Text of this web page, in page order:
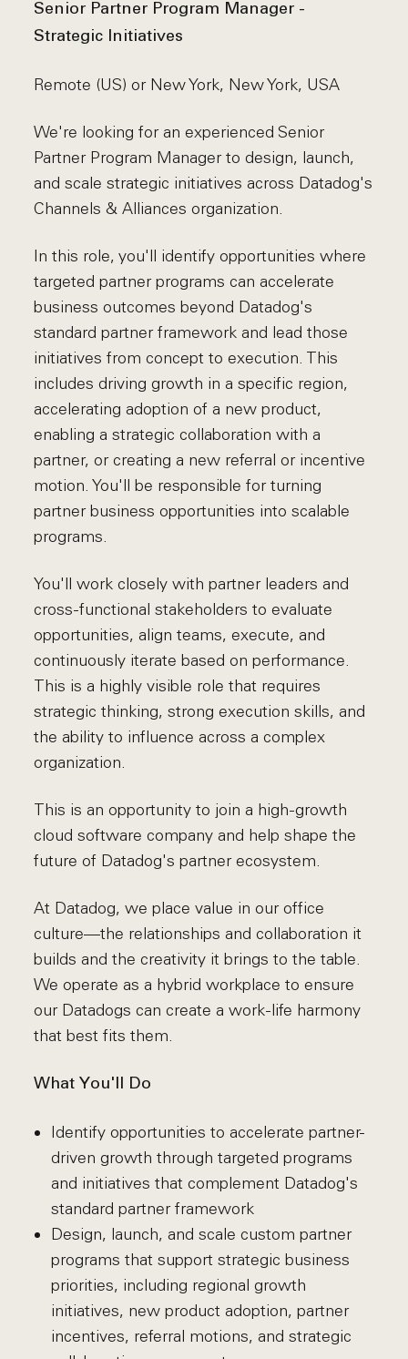
Senior Partner Program Manager -
Strategic Initiatives
Remote (US) or New York, New York, USA
We're looking for an experienced Senior
Partner Program Manager to design, launch,
and scale strategic initiatives across Datadog's
Channels & Alliances organization.
In this role, you'll identify opportunities where
targeted partner programs can accelerate
business outcomes beyond Datadog's
standard partner framework and lead those
initiatives from concept to execution. This
includes driving growth in a specific region,
accelerating adoption of a new product,
enabling a strategic collaboration with a
partner, or creating a new referral or incentive
motion. You'll be responsible for turning
partner business opportunities into scalable
programs.
You'll work closely with partner leaders and
cross-functional stakeholders to evaluate
opportunities, align teams, execute, and
continuously iterate based on performance.
This is a highly visible role that requires
strategic thinking, strong execution skills, and
the ability to influence across a complex
organization.
This is an opportunity to join a high-growth
cloud software company and help shape the
future of Datadog's partner ecosystem.
At Datadog, we place value in our office
culture—the relationships and collaboration it
builds and the creativity it brings to the table.
We operate as a hybrid workplace to ensure
our Datadogs can create a work-life harmony
that best fits them.
What You'll Do
Identify opportunities to accelerate partner-
driven growth through targeted programs
and initiatives that complement Datadog's
standard partner framework
Design, launch, and scale custom partner
programs that support strategic business
priorities, including regional growth
initiatives, new product adoption, partner
incentives, referral motions, and strategic